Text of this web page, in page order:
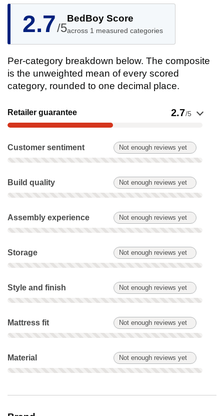
2.7/5
BedBoy Score
across 1 measured categories
Per-category breakdown below. The composite
is the unweighted mean of every scored
category, rounded to one decimal place.
Retailer guarantee 2.7/5
Show evidence for Retailer guarantee
Customer sentiment Not enough reviews yet
Customer sentiment: Not enough reviews yet. Not scored on
Build quality Not enough reviews yet
Build quality: Not enough reviews yet. Not scored on this
Assembly experience Not enough reviews yet
Assembly experience: Not enough reviews yet. Not scored
Storage Not enough reviews yet
Storage: Not enough reviews yet. Not scored on this product.
Style and finish Not enough reviews yet
Style and finish: Not enough reviews yet. Not scored on this
Mattress fit Not enough reviews yet
Mattress fit: Not enough reviews yet. Not scored on this
Material Not enough reviews yet
Material: Not enough reviews yet. Not scored on this product.